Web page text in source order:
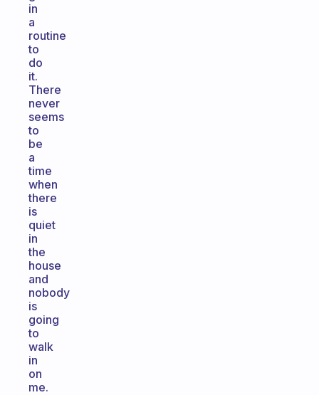
in
a
routine
to
do
it.
There
never
seems
to
be
a
time
when
there
is
quiet
in
the
house
and
nobody
is
going
to
walk
in
on
me.